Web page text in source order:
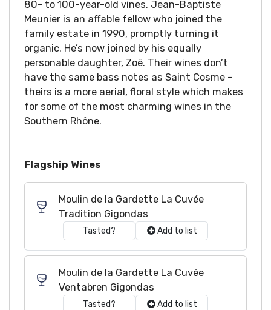
80- to 100-year-old vines. Jean-Baptiste
Meunier is an affable fellow who joined the
family estate in 1990, promptly turning it
organic. He’s now joined by his equally
personable daughter, Zoë. Their wines don’t
have the same bass notes as Saint Cosme –
theirs is a more aerial, floral style which makes
for some of the most charming wines in the
Southern Rhône.
Flagship Wines
Moulin de la Gardette La Cuvée
Tradition Gigondas
Tasted? Add to list
Moulin de la Gardette La Cuvée
Ventabren Gigondas
Tasted? Add to list